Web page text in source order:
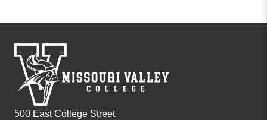
500 East College Street